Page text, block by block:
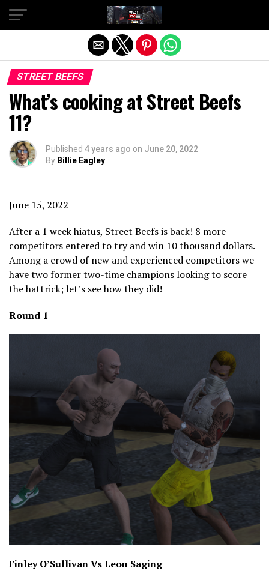
STREET BEEFS
What’s cooking at Street Beefs
11?
Published 4 years ago on June 20, 2022
By Billie Eagley
June 15, 2022
After a 1 week hiatus, Street Beefs is back! 8 more
competitors entered to try and win 10 thousand dollars.
Among a crowd of new and experienced competitors we
have two former two-time champions looking to score
the hattrick; let’s see how they did!
Round 1
Finley O’Sullivan Vs Leon Saging
Exit mobile version